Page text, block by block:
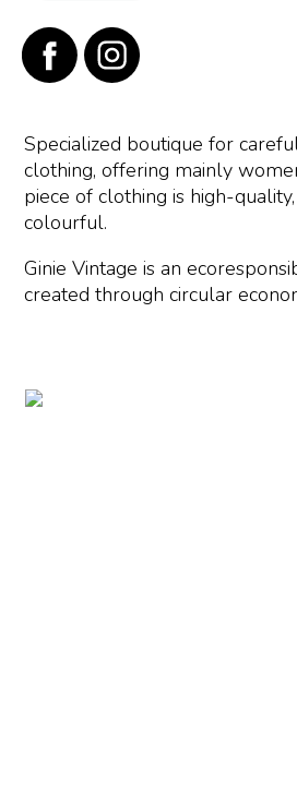
Specialized boutique for
clothing, offering mainly
piece of clothing is high-
colourful.
Ginie Vintage is an
created through circular